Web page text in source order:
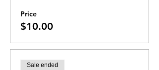
Price
$10.00
Sale ended